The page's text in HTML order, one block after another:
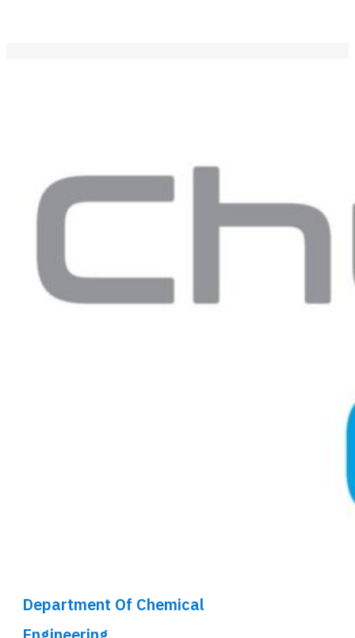
Department Of Chemical